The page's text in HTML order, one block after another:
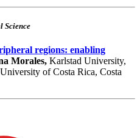
Science
regions: enabling
Morales, Karlstad University,
University of Costa Rica, Costa